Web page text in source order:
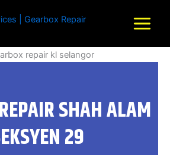
SHAH ALAM
29